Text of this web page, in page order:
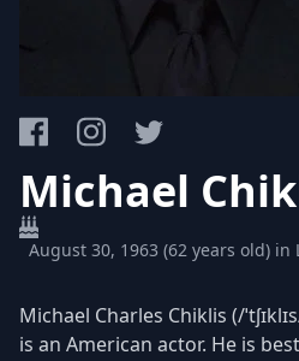
Michael
August 30, 1963 (62 years old) in
Michael Charles Chiklis (/
is an American actor. He is